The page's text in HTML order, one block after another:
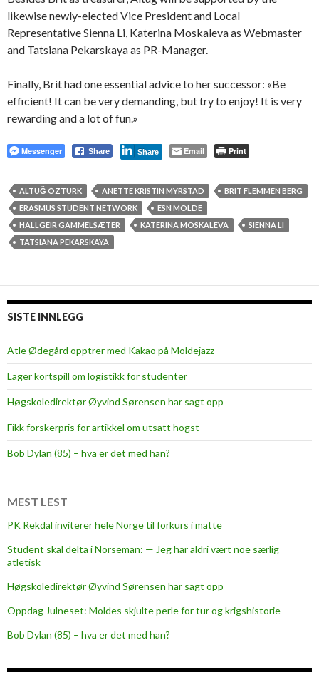
likewise newly-elected Vice President and Local
Representative Sienna Li, Katerina Moskaleva as Webmaster
and Tatsiana Pekarskaya as PR-Manager.
Finally, Brit had one essential advice to her successor: «Be
efficient! It can be very demanding, but try to enjoy! It is very
rewarding and a lot of fun.»
Messenger Share Share Email Print
ALTUĞ ÖZTÜRK ANETTE KRISTIN MYRSTAD
BRIT FLEMMEN BERG
ERASMUS STUDENT NETWORK
ESN MOLDE
HALLGEIR GAMMELSÆTER
KATERINA MOSKALEVA
SIENNA LI
TATSIANA PEKARSKAYA
SISTE INNLEGG
Atle Ødegård opptrer med Kakao på Moldejazz
Lager kortspill om logistikk for studenter
Høgskoledirektør Øyvind Sørensen har sagt opp
Fikk forskerpris for artikkel om utsatt hogst
Bob Dylan (85) – hva er det med han?
MEST LEST
PK Rekdal inviterer hele Norge til forkurs i matte
Student skal delta i Norseman: — Jeg har aldri vært noe særlig
atletisk
Høgskoledirektør Øyvind Sørensen har sagt opp
Oppdag Julneset: Moldes skjulte perle for tur og krigshistorie
Bob Dylan (85) – hva er det med han?